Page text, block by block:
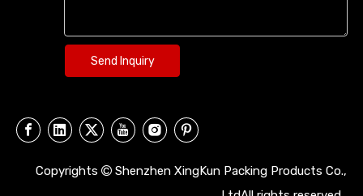
Send Inquiry
Copyrights  Shenzhen XingKun Packing Products Co.,